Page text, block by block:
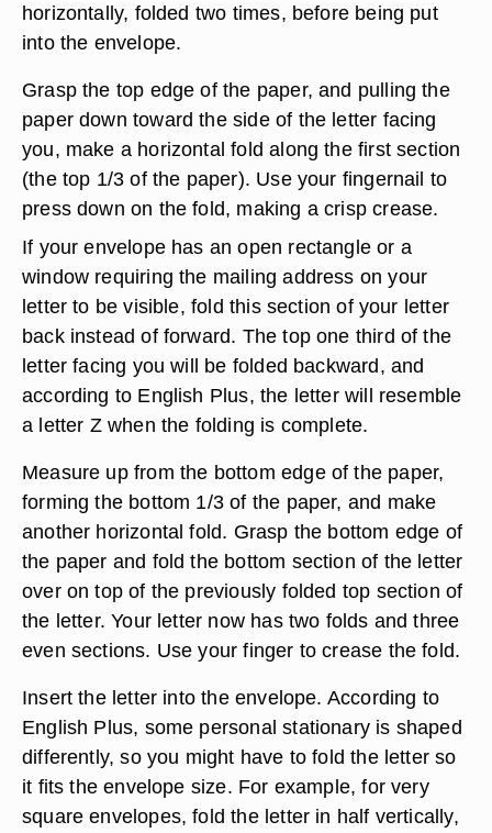
horizontally, folded two times, before being put
into the envelope.
Grasp the top edge of the paper, and pulling the
paper down toward the side of the letter facing
you, make a horizontal fold along the first section
(the top 1/3 of the paper). Use your fingernail to
press down on the fold, making a crisp crease.
If your envelope has an open rectangle or a
window requiring the mailing address on your
letter to be visible, fold this section of your letter
back instead of forward. The top one third of the
letter facing you will be folded backward, and
according to English Plus, the letter will resemble
a letter Z when the folding is complete.
Measure up from the bottom edge of the paper,
forming the bottom 1/3 of the paper, and make
another horizontal fold. Grasp the bottom edge of
the paper and fold the bottom section of the letter
over on top of the previously folded top section of
the letter. Your letter now has two folds and three
even sections. Use your finger to crease the fold.
Insert the letter into the envelope. According to
English Plus, some personal stationary is shaped
differently, so you might have to fold the letter so
it fits the envelope size. For example, for very
square envelopes, fold the letter in half vertically,